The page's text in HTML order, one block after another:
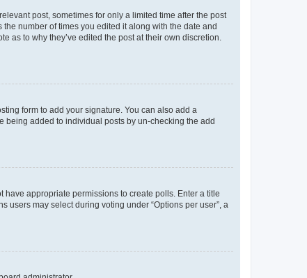
post, sometimes for only a limited time after the post
number of times you edited it along with the date and
as to why they’ve edited the post at their own discretion.
form to add your signature. You can also add a
being added to individual posts by un-checking the add
have appropriate permissions to create polls. Enter a title
users may select during voting under “Options per user”, a